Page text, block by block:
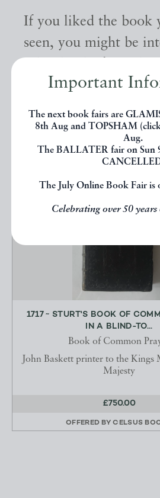
Important
The next book fairs are
8th Aug and TOPSHAM
Aug.
The BALLATER fair on Sun
The July Online Book Fair is
Celebrating over 50
If you liked the book
seen, you might be
other books from the
below.
EXPLORE
1717 ~ STURT'S BOOK OF
IN A BLIND-TO...
Book of Common
John Baskett printer to the Kings
Majesty
£750.00
OFFERED BYCELSUS